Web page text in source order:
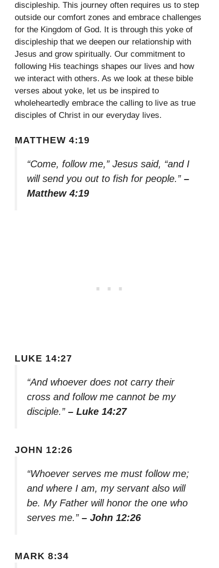
discipleship. This journey often requires us to step
outside our comfort zones and embrace challenges
for the Kingdom of God. It is through this yoke of
discipleship that we deepen our relationship with
Jesus and grow spiritually. Our commitment to
following His teachings shapes our lives and how
we interact with others. As we look at these bible
verses about yoke, let us be inspired to
wholeheartedly embrace the calling to live as true
disciples of Christ in our everyday lives.
MATTHEW 4:19
“Come, follow me,” Jesus said, “and I
will send you out to fish for people.” –
Matthew 4:19
LUKE 14:27
“And whoever does not carry their
cross and follow me cannot be my
disciple.” – Luke 14:27
JOHN 12:26
“Whoever serves me must follow me;
and where I am, my servant also will
be. My Father will honor the one who
serves me.” – John 12:26
MARK 8:34